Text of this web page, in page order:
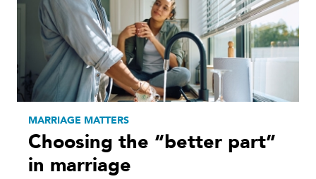
MARRIAGE MATTERS
Choosing the “better part”
in marriage